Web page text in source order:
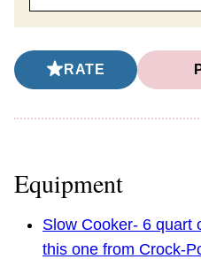
RATE
Equipment
Slow Cooker- 6 quart
this one from Crock-